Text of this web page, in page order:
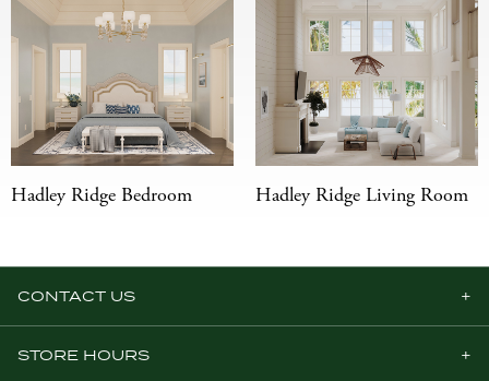
Hadley Ridge Bedroom Hadley Ridge Living Room
CONTACT US
STORE HOURS